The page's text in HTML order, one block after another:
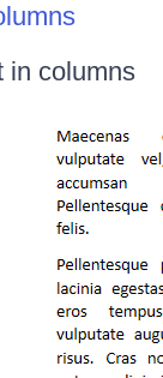
in columns